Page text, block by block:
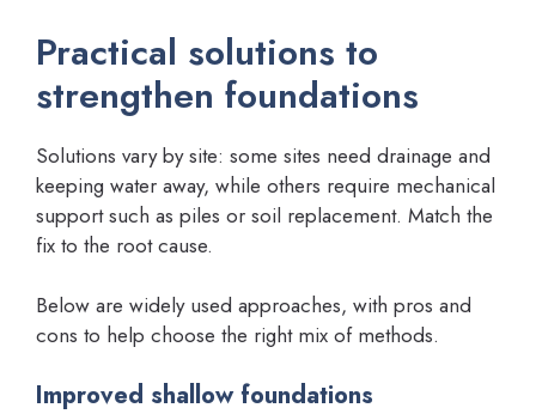
Practical solutions to
strengthen foundations
Solutions vary by site: some sites need drainage and
keeping water away, while others require mechanical
support such as piles or soil replacement. Match the
fix to the root cause.
Below are widely used approaches, with pros and
cons to help choose the right mix of methods.
Improved shallow foundations